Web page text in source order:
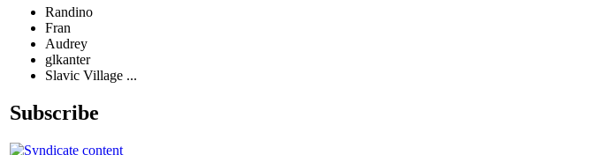
Randino
Fran
Audrey
glkanter
Slavic Village ...
Subscribe